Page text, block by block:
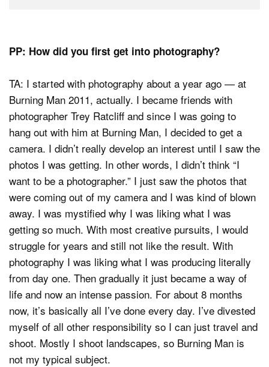
PP: How did you first get into photography?
TA: I started with photography about a year ago — at
Burning Man 2011, actually. I became friends with
photographer Trey Ratcliff and since I was going to
hang out with him at Burning Man, I decided to get a
camera. I didn’t really develop an interest until I saw the
photos I was getting. In other words, I didn’t think “I
want to be a photographer.” I just saw the photos that
were coming out of my camera and I was kind of blown
away. I was mystified why I was liking what I was
getting so much. With most creative pursuits, I would
struggle for years and still not like the result. With
photography I was liking what I was producing literally
from day one. Then gradually it just became a way of
life and now an intense passion. For about 8 months
now, it’s basically all I’ve done every day. I’ve divested
myself of all other responsibility so I can just travel and
shoot. Mostly I shoot landscapes, so Burning Man is
not my typical subject.